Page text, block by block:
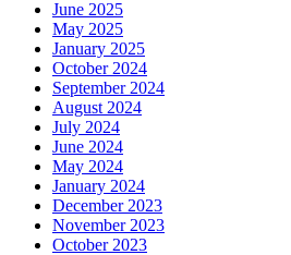
June 2025
May 2025
January 2025
October 2024
September 2024
August 2024
July 2024
June 2024
May 2024
January 2024
December 2023
November 2023
October 2023